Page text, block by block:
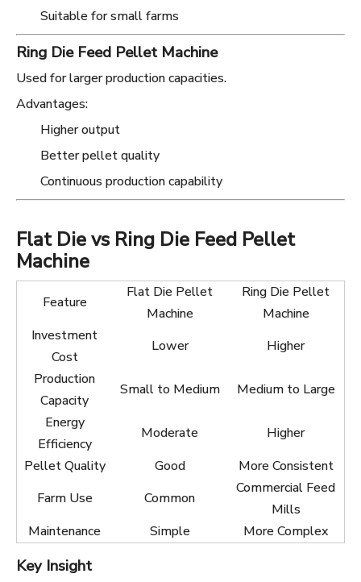
Suitable for small farms
Ring Die Feed Pellet Machine
Used for larger production capacities.
Advantages:
Higher output
Better pellet quality
Continuous production capability
Flat Die vs Ring Die Feed Pellet
Machine
Feature
Flat Die Pellet
Machine
Ring Die Pellet
Machine
Investment
Cost
Lower
Higher
Production
Capacity
Small to Medium
Medium to Large
Energy
Efficiency
Moderate
Higher
Pellet Quality
Good
More Consistent
Farm Use
Common
Commercial Feed
Mills
Maintenance
Simple More Complex
Key Insight